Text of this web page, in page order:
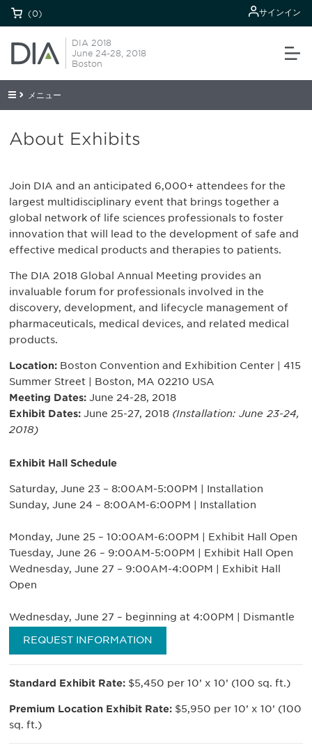
(0) サインイン
DIA 2018
June 24-28, 2018
Boston
メニュー
About Exhibits
Join DIA and an anticipated 6,000+ attendees for the
largest multidisciplinary event that brings together a
global network of life sciences professionals to foster
innovation that will lead to the development of safe and
effective medical products and therapies to patients.
The DIA 2018 Global Annual Meeting provides an
invaluable forum for professionals involved in the
discovery, development, and lifecycle management of
pharmaceuticals, medical devices, and related medical
products.
Location: Boston Convention and Exhibition Center | 415
Summer Street | Boston, MA 02210 USA
Meeting Dates: June 24-28, 2018
Exhibit Dates: June 25-27, 2018 (Installation: June 23-24,
2018)
Exhibit Hall Schedule
Saturday, June 23 – 8:00AM-5:00PM | Installation
Sunday, June 24 – 8:00AM-6:00PM | Installation
Monday, June 25 – 10:00AM-6:00PM | Exhibit Hall Open
Tuesday, June 26 – 9:00AM-5:00PM | Exhibit Hall Open
Wednesday, June 27 – 9:00AM-4:00PM | Exhibit Hall
Open
Wednesday, June 27 – beginning at 4:00PM | Dismantle
REQUEST INFORMATION
Standard Exhibit Rate: $5,450 per 10’ x 10’ (100 sq. ft.)
Premium Location Exhibit Rate: $5,950 per 10’ x 10’ (100
sq. ft.)